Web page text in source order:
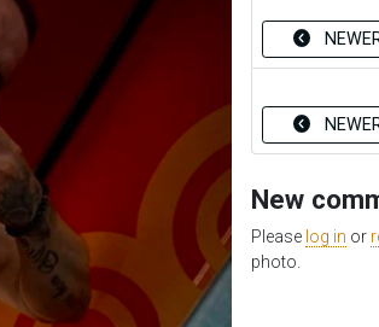
New
Please log in or
photo.